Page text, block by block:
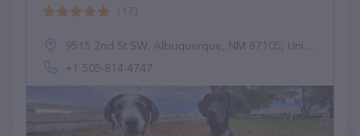
9515 2nd St SW, Albuquerque, NM 87105, United States
+1 505-814-4747